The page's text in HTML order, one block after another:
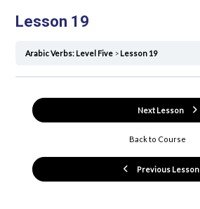
Lesson 19
Arabic Verbs: Level Five Lesson 19
Previous Lesson
Back to Course
Next Lesson